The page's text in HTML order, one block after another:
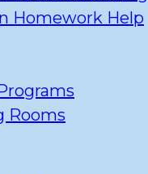
Homework Help
Rooms